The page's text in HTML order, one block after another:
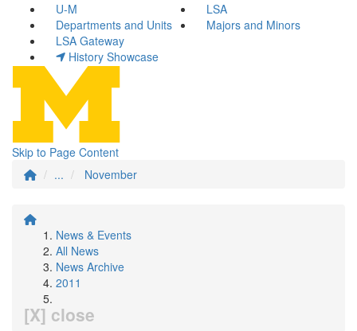
U-M
LSA
Departments and Units
Majors and Minors
LSA Gateway
History Showcase
Skip to Page Content
...
November
News & Events
All News
News Archive
2011
[X] close